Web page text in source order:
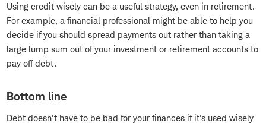
Using credit wisely can be a useful strategy, even in retirement.
For example, a financial professional might be able to help you
decide if you should spread payments out rather than taking a
large lump sum out of your investment or retirement accounts to
pay off debt.
Bottom line
Debt doesn't have to be bad for your finances if it's used wisely